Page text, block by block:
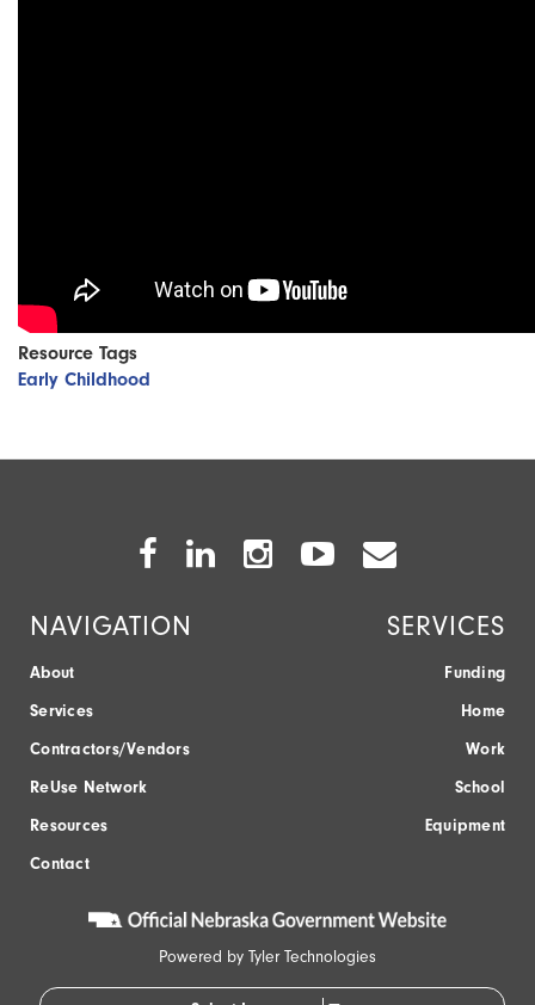
Resource Tags
Early Childhood
Icon
Icon
Icon
Icon
NAVIGATION
About
Services
Contractors/Vendors
ReUse Network
Resources
Contact
SERVICES
Funding
Home
Work
School
Equipment
Powered by Tyler Technologies